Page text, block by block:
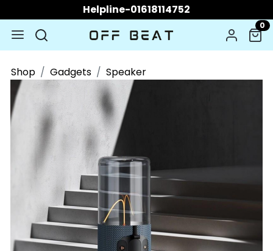
Helpline-01618114752
0
Shop Gadgets Speaker